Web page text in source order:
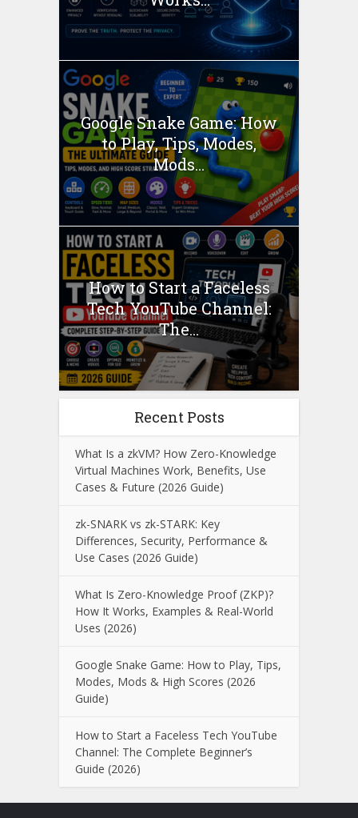
Google Snake Game: How
to Play, Tips, Modes,
Mods...
How to Start a Faceless
Tech YouTube Channel:
The...
Recent Posts
What Is a zkVM? How Zero-Knowledge
Virtual Machines Work, Benefits, Use
Cases & Future (2026 Guide)
zk-SNARK vs zk-STARK: Key
Differences, Security, Performance &
Use Cases (2026 Guide)
What Is Zero-Knowledge Proof (ZKP)?
How It Works, Examples & Real-World
Uses (2026)
Google Snake Game: How to Play, Tips,
Modes, Mods & High Scores (2026
Guide)
How to Start a Faceless Tech YouTube
Channel: The Complete Beginner’s
Guide (2026)